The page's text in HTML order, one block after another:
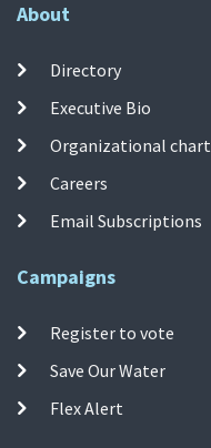
About
Directory
Executive Bio
Organizational chart
Careers
Email Subscriptions
Campaigns
Register to vote
Save Our Water
Flex Alert